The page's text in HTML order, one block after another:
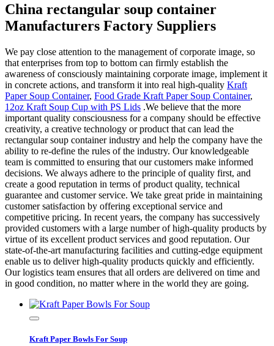
China rectangular soup container
Manufacturers Factory Suppliers
We pay close attention to the management of corporate image, so
that enterprises from top to bottom can firmly establish the
awareness of consciously maintaining corporate image, implement it
in concrete actions, and transform it into real high-quality Kraft
Paper Soup Container, Food Grade Kraft Paper Soup Container,
12oz Kraft Soup Cup with PS Lids .We believe that the more
important quality consciousness for a company should be effective
creativity, a creative technology or product that can lead the
rectangular soup container industry and help the company have the
ability to re-define the rules of the industry. Our knowledgeable
team is committed to ensuring that our customers make informed
decisions. We always adhere to the principle of quality first, and
create a good reputation in terms of product quality, technical
guarantee and customer service. We take great pride in maintaining
customer satisfaction by offering exceptional service and
competitive pricing. In recent years, the company has successively
provided customers with a large number of high-quality products by
virtue of its excellent product services and good reputation. Our
state-of-the-art manufacturing facilities and cutting-edge equipment
enable us to deliver high-quality products quickly and efficiently.
Our logistics team ensures that all orders are delivered on time and
in good condition, no matter where in the world they are going.
Kraft Paper Bowls For Soup